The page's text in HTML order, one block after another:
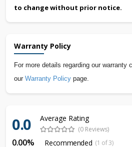
to change without prior notice.
Warranty Policy
For more details regarding our warranty
our Warranty Policy page.
0.0 Average Rating
(0 Reviews)
0.00% Recommended (1 of 3)